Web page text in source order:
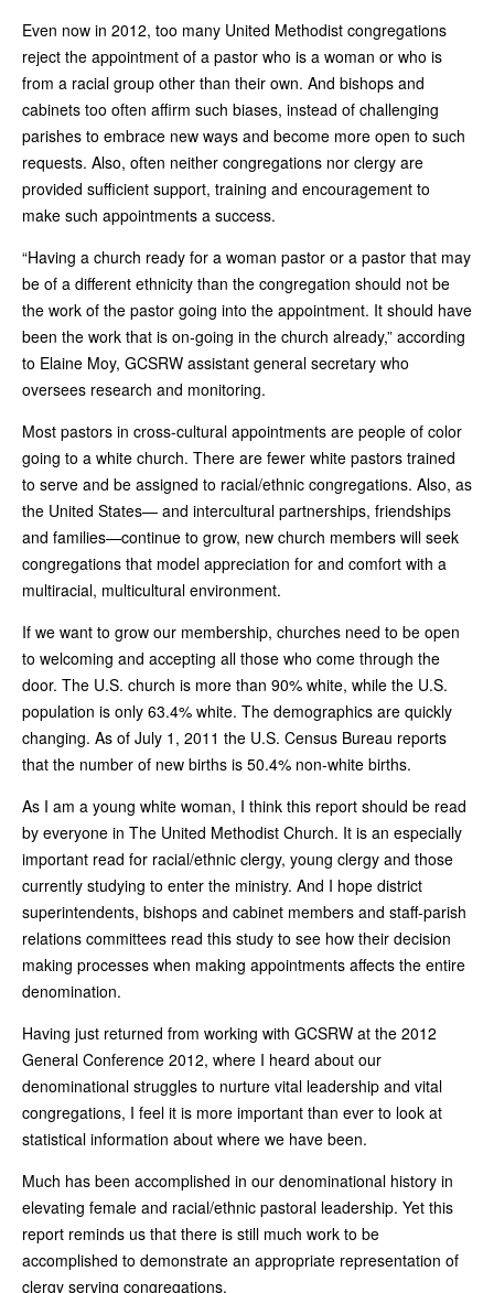
Even now in 2012, too many United Methodist congregations
reject the appointment of a pastor who is a woman or who is
from a racial group other than their own. And bishops and
cabinets too often affirm such biases, instead of challenging
parishes to embrace new ways and become more open to such
requests. Also, often neither congregations nor clergy are
provided sufficient support, training and encouragement to
make such appointments a success.
“Having a church ready for a woman pastor or a pastor that may
be of a different ethnicity than the congregation should not be
the work of the pastor going into the appointment. It should have
been the work that is on-going in the church already,” according
to Elaine Moy, GCSRW assistant general secretary who
oversees research and monitoring.
Most pastors in cross-cultural appointments are people of color
going to a white church. There are fewer white pastors trained
to serve and be assigned to racial/ethnic congregations. Also, as
the United States— and intercultural partnerships, friendships
and families—continue to grow, new church members will seek
congregations that model appreciation for and comfort with a
multiracial, multicultural environment.
If we want to grow our membership, churches need to be open
to welcoming and accepting all those who come through the
door. The U.S. church is more than 90% white, while the U.S.
population is only 63.4% white. The demographics are quickly
changing. As of July 1, 2011 the U.S. Census Bureau reports
that the number of new births is 50.4% non-white births.
As I am a young white woman, I think this report should be read
by everyone in The United Methodist Church. It is an especially
important read for racial/ethnic clergy, young clergy and those
currently studying to enter the ministry. And I hope district
superintendents, bishops and cabinet members and staff-parish
relations committees read this study to see how their decision
making processes when making appointments affects the entire
denomination.
Having just returned from working with GCSRW at the 2012
General Conference 2012, where I heard about our
denominational struggles to nurture vital leadership and vital
congregations, I feel it is more important than ever to look at
statistical information about where we have been.
Much has been accomplished in our denominational history in
elevating female and racial/ethnic pastoral leadership. Yet this
report reminds us that there is still much work to be
accomplished to demonstrate an appropriate representation of
clergy serving congregations.